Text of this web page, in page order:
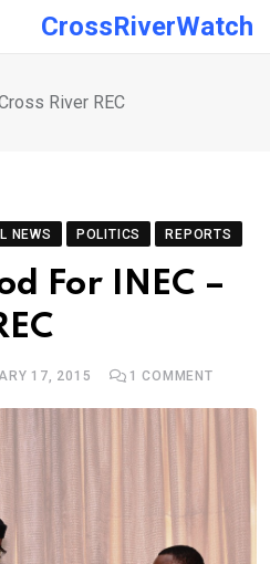
CrossRiverWatch
River REC
NEWS POLITICS REPORTS
For INEC –
17, 2015 1 COMMENT